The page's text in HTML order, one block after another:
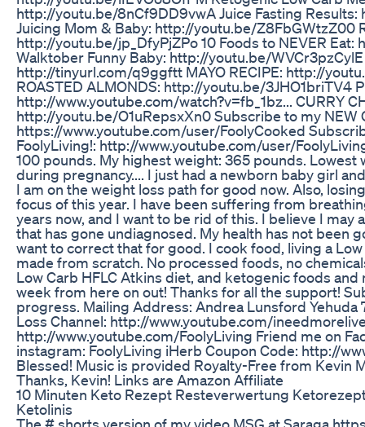
http://youtu.be/8nCf9DD9vwA Juice Fasting
Juicing Mom & Baby: http://youtu.be/Z8FbGWtzZ00
http://youtu.be/jp_DfyPjZPo 10 Foods to NEVER
Walktober Funny Baby: http://youtu.be/WVCr3pzCylE
http://tinyurl.com/q9ggftt MAYO RECIPE: http://
ROASTED ALMONDS: http://youtu.be/3JHO1briTV4
http://www.youtube.com/watch?v=fb_1bz... CURRY
http://youtu.be/O1uRepsxXn0 Subscribe to my NEW
https://www.youtube.com/user/FoolyCooked
FoolyLiving!: http://www.youtube.com/user/
100 pounds. My highest weight: 365 pounds. Lowest
during pregnancy.... I just had a newborn baby girl
I am on the weight loss path for good now. Also,
focus of this year. I have been suffering from
years now, and I want to be rid of this. I believe I may
that has gone undiagnosed. My health has not been
want to correct that for good. I cook food, living a
made from scratch. No processed foods, no
Low Carb HFLC Atkins diet, and ketogenic foods
week from here on out! Thanks for all the support!
progress. Mailing Address: Andrea Lunsford
Loss Channel: http://www.youtube.com/
http://www.youtube.com/FoolyLiving Friend me on
instagram: FoolyLiving iHerb Coupon Code: http://
Blessed! Music is provided Royalty-Free from Kevin
Thanks, Kevin! Links are Amazon Affiliate
10 Minuten Keto Rezept Resteverwertung
Ketolinis
The # shorts version of my video MSG at Saraga